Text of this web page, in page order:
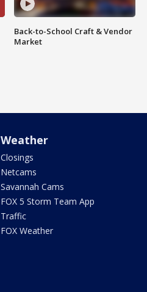
Back-to-School Craft & Vendor
Market
Weather
Closings
Netcams
Savannah Cams
FOX 5 Storm Team App
Traffic
FOX Weather